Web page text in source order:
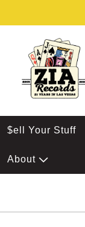
$ell Your Stuff
About